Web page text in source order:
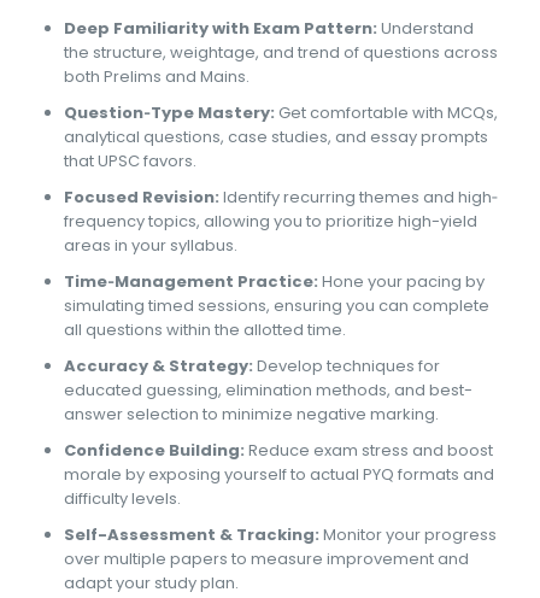
Deep Familiarity with Exam Pattern: Understand
the structure, weightage, and trend of questions across
both Prelims and Mains.
Question‐Type Mastery: Get comfortable with MCQs,
analytical questions, case studies, and essay prompts
that UPSC favors.
Focused Revision: Identify recurring themes and high‐
frequency topics, allowing you to prioritize high-yield
areas in your syllabus.
Time‐Management Practice: Hone your pacing by
simulating timed sessions, ensuring you can complete
all questions within the allotted time.
Accuracy & Strategy: Develop techniques for
educated guessing, elimination methods, and best-
answer selection to minimize negative marking.
Confidence Building: Reduce exam stress and boost
morale by exposing yourself to actual PYQ formats and
difficulty levels.
Self-Assessment & Tracking: Monitor your progress
over multiple papers to measure improvement and
adapt your study plan.